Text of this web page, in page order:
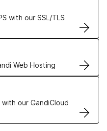
with our SSL/TLS
Web Hosting
solutions
our GandiCloud